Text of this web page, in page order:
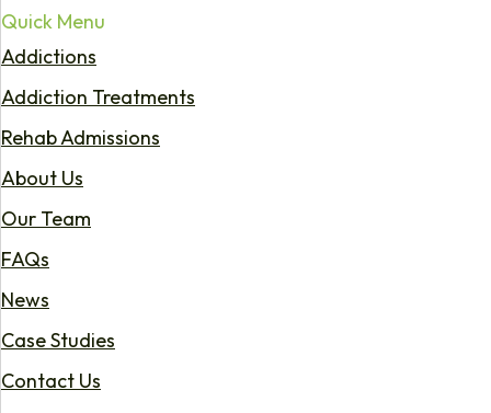
Quick Menu
Addictions
Addiction Treatments
Rehab Admissions
About Us
Our Team
FAQs
News
Case Studies
Contact Us